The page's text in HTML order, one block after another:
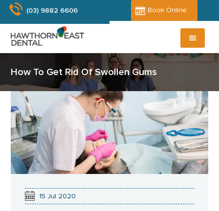
Skip
main
content
(03) 9882 6606 Book Online
How To Get Rid Of Swollen Gums
15 Jul 2020